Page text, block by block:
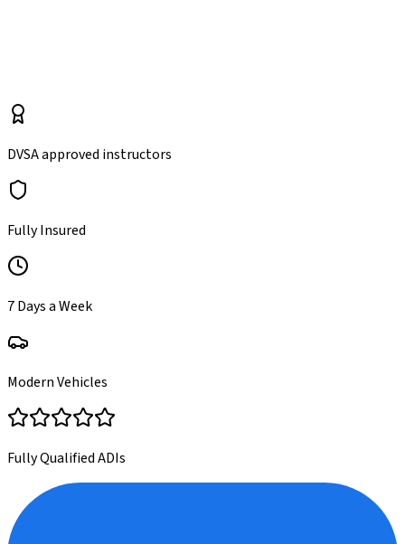
DVSA approved instructors
Fully Insured
7 Days a Week
Modern Vehicles
Fully Qualified ADIs